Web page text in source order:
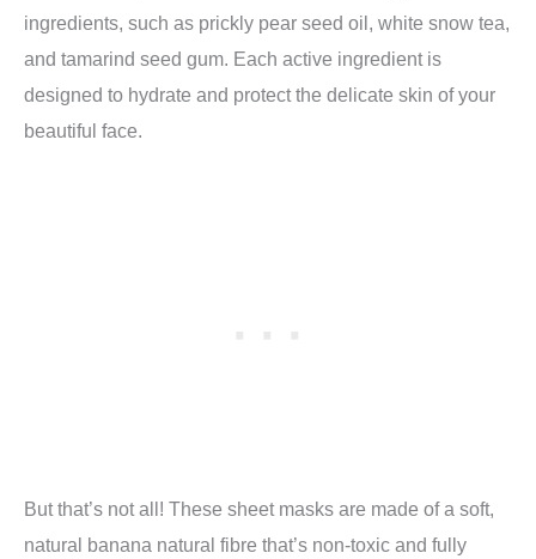
ingredients, such as prickly pear seed oil, white snow tea,
and tamarind seed gum. Each active ingredient is
designed to hydrate and protect the delicate skin of your
beautiful face.
But that’s not all! These sheet masks are made of a soft,
natural banana natural fibre that’s non-toxic and fully